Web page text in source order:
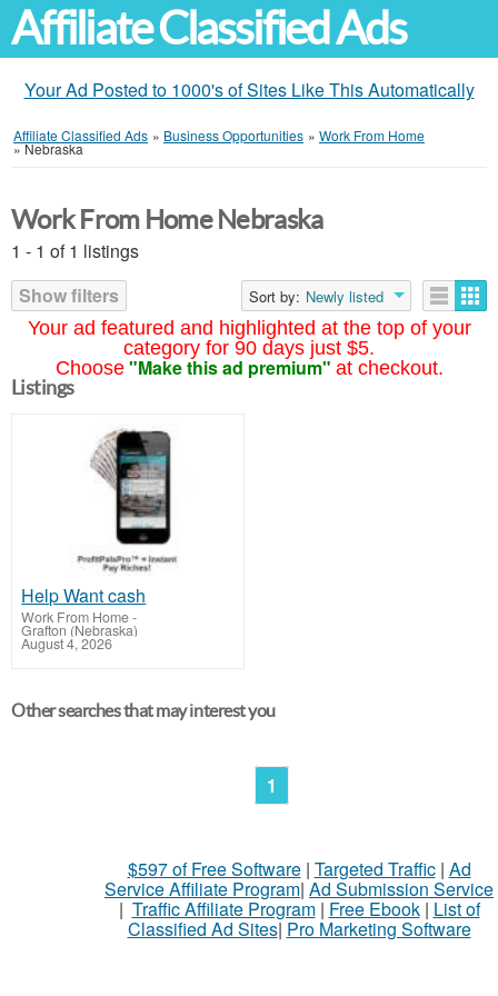
Affiliate Classified Ads
Your Ad Posted to 1000's of Sites Like This Automatically
Affiliate Classified Ads » Business Opportunities » Work From Home
»Nebraska
Your ad featured and highlighted at the top of your
category for 90 days just $5.
Choose "Make this ad premium" at checkout.
Work From Home Nebraska
1 - 1 of 1 listings
Show filters
Sort by: Newly listed
Listings
Help Want cash
Work From Home-
Grafton (Nebraska)
August 4, 2026
Other searches that may interest you
1
$597 of Free Software| Targeted Traffic| Ad
Service Affiliate Program| Ad Submission Service
| Traffic Affiliate Program| Free Ebook| List of
Classified Ad Sites| Pro Marketing Software